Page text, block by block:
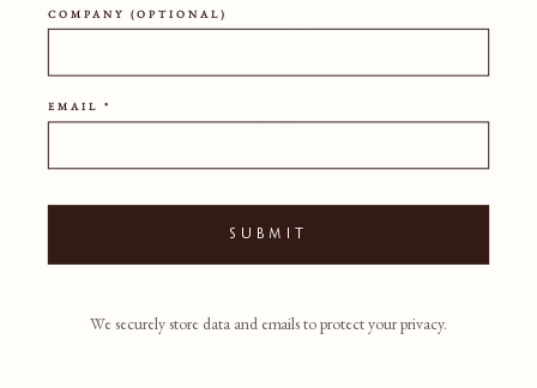
WIDTH
DEPTH
REQUEST SWATCHES
COMPANY (OPTIONAL)
EMAIL *
SUBMIT
We securely store data and emails to protect your privacy.